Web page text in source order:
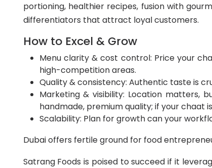
portioning, healthier recipes, fusion with
differentiators that attract loyal customers.
How to Excel & Grow
Menu clarity & cost control: Price your
high-competition areas.
Quality & consistency: Authentic taste is
Marketing & visibility: Location matters,
handmade, premium quality; if your chaat
Scalability: Plan for growth can your
Dubai offers fertile ground for food
Satrang Foods is poised to succeed if it